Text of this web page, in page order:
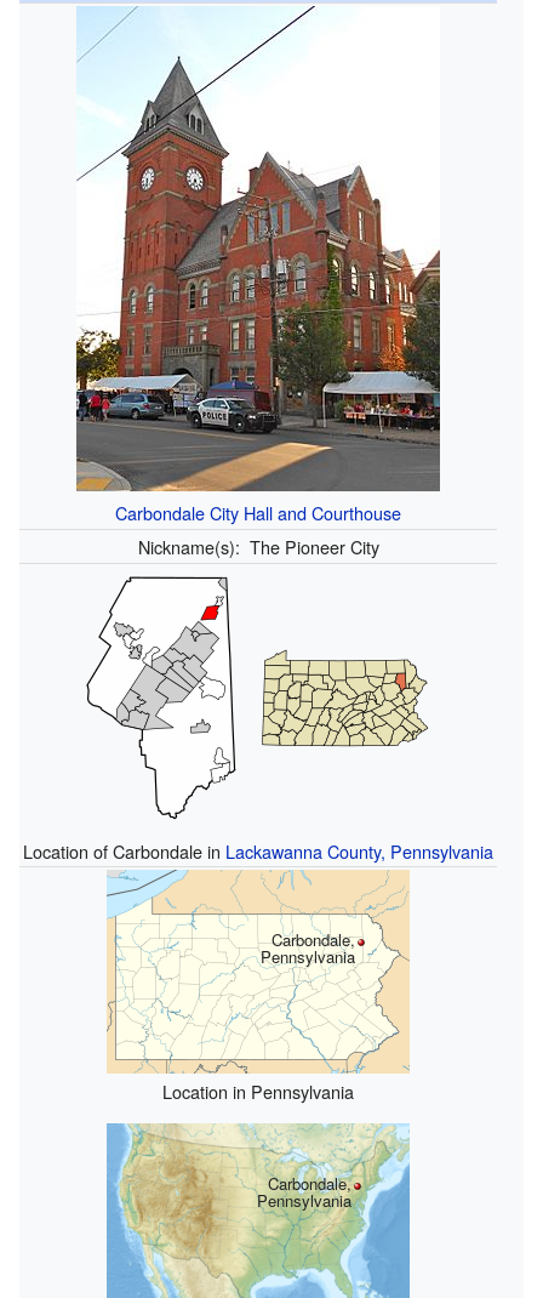
Carbondale City Hall and Courthouse
Nickname(s): The Pioneer City
Location of Carbondale in Lackawanna County, Pennsylvania
Carbondale,
Pennsylvania
Location in Pennsylvania
Carbondale,
Pennsylvania